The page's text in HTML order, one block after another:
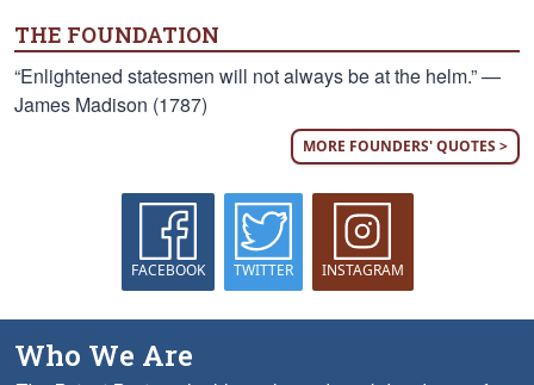
THE FOUNDATION
“Enlightened statesmen will not always be at the helm.” —
James Madison (1787)
MORE FOUNDERS' QUOTES >
FACEBOOK TWITTER INSTAGRAM
Who We Are